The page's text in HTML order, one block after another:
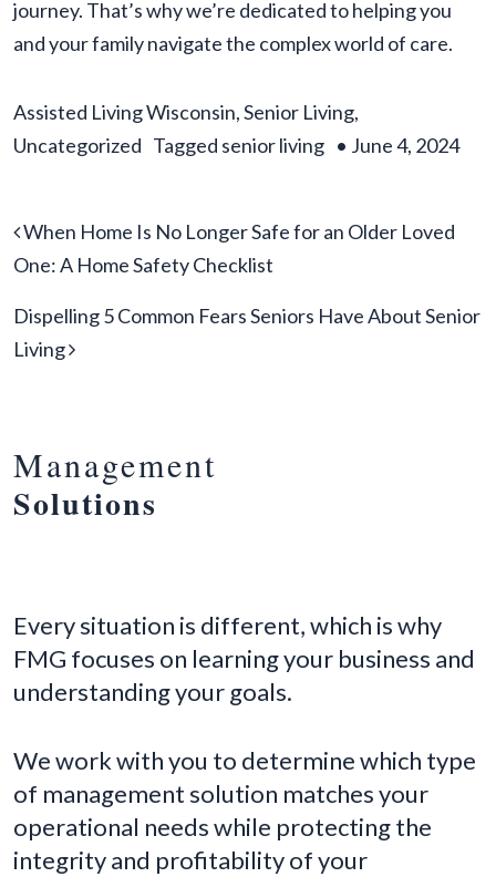
journey. That’s why we’re dedicated to helping you
and your family navigate the complex world of care.
Assisted Living Wisconsin,Senior Living,
Uncategorized Tagged senior living • June 4, 2024
Post navigation
When Home Is No Longer Safe for an Older Loved
One: A Home Safety Checklist
Dispelling 5 Common Fears Seniors Have About Senior
Living
Management
Solutions
Every situation is different, which is why
FMG focuses on learning your business and
understanding your goals.
We work with you to determine which type
of management solution matches your
operational needs while protecting the
integrity and profitability of your